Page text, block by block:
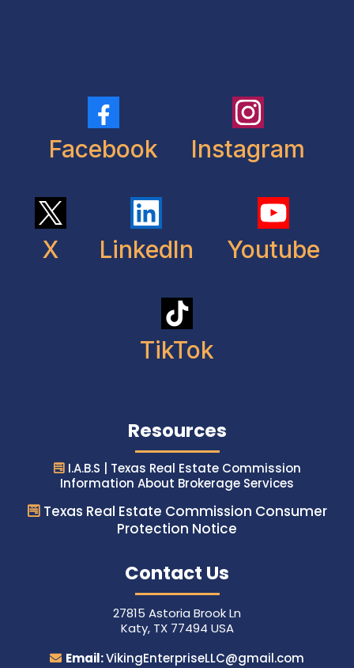
Facebook Instagram
X LinkedIn Youtube
TikTok
Resources
I.A.B.S | Texas Real Estate Commission
Information About Brokerage Services
Texas Real Estate Commission Consumer
Protection Notice
Contact Us
27815 Astoria Brook Ln
Katy, TX 77494 USA
Email:VikingEnterpriseLLC@gmail.com